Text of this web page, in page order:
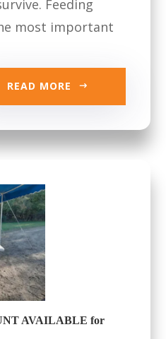
Feeding
most important
READ MORE
AVAILABLE for